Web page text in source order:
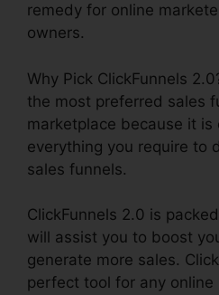
remedy for online
owners.
Why Pick ClickFunnels
the most preferred sales
marketplace because it
everything you require to
sales funnels.
ClickFunnels 2.0 is
will assist you to boost
generate more sales.
perfect tool for any